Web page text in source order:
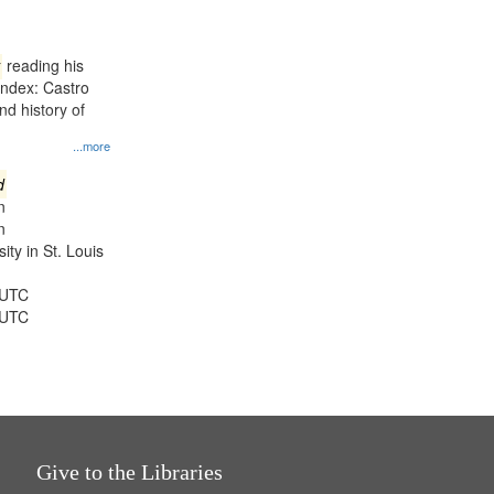
...more
reading his
Castro
history of
in St. Louis
Give to the Libraries